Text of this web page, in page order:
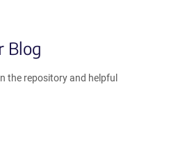
Blog
the repository and helpful